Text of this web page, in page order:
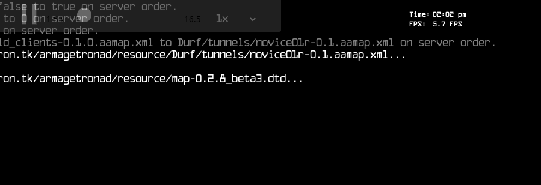
false to true on server order.
-1 to 0 on server order.
on server order.
0.1.0.aamap.xml to Durf/tunnels/novice01r-0.1.aamap.xml on server order.
Time: 02:02 pm
FPS:
5.8FPS
2.322 16.5 1x